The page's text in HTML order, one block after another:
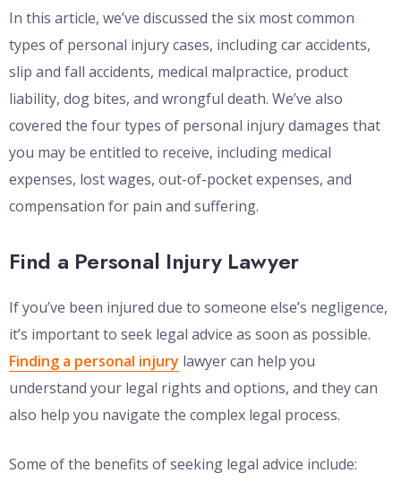
In this article, we’ve discussed the six most common
types of personal injury cases, including car accidents,
slip and fall accidents, medical malpractice, product
liability, dog bites, and wrongful death. We’ve also
covered the four types of personal injury damages that
you may be entitled to receive, including medical
expenses, lost wages, out-of-pocket expenses, and
compensation for pain and suffering.
Find a Personal Injury Lawyer
If you’ve been injured due to someone else’s negligence,
it’s important to seek legal advice as soon as possible.
Finding a personal injury lawyer can help you
understand your legal rights and options, and they can
also help you navigate the complex legal process.
Some of the benefits of seeking legal advice include: